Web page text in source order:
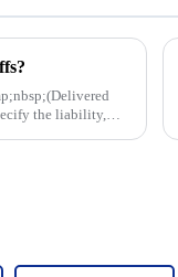
the liability,